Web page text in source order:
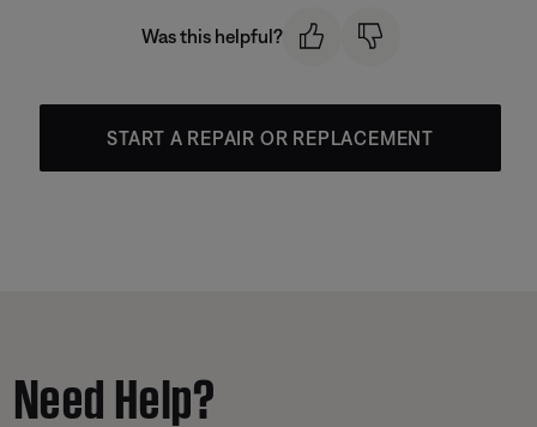
Was this helpful?
START A REPAIR OR REPLACEMENT
Need Help?